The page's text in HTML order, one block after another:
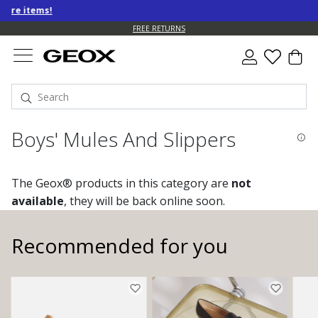
items!
FREE RETURNS
Boys' Mules And Slippers
The Geox® products in this category are not
available, they will be back online soon.
Recommended for you